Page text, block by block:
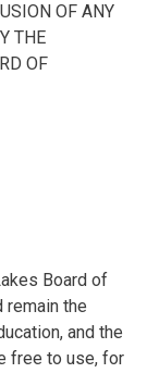
OF ANY
THE
OF
Board of
remain the
and the
free to use, for